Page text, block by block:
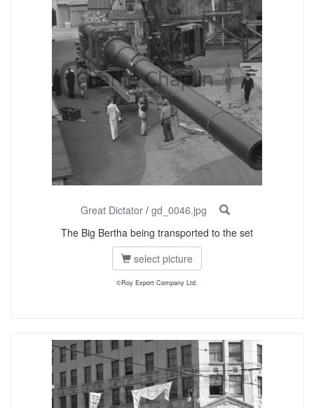
Great Dictator/ gd_0046.jpg
The Big Bertha being transported to the set
select picture
©Roy Export Company Ltd.